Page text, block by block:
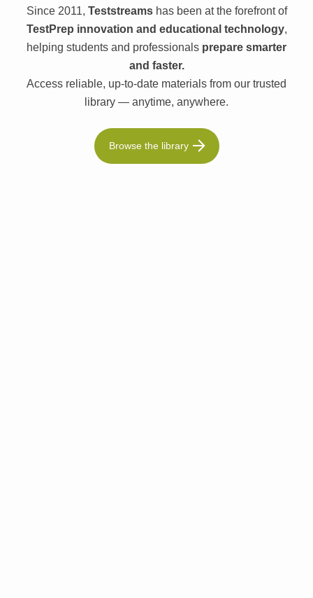
Since 2011, Teststreamshas been at the forefront of
TestPrep innovation and educational technology,
helping students and professionals prepare smarter
and faster.
Access reliable, up-to-date materials from our trusted
library — anytime, anywhere.
Browse the library